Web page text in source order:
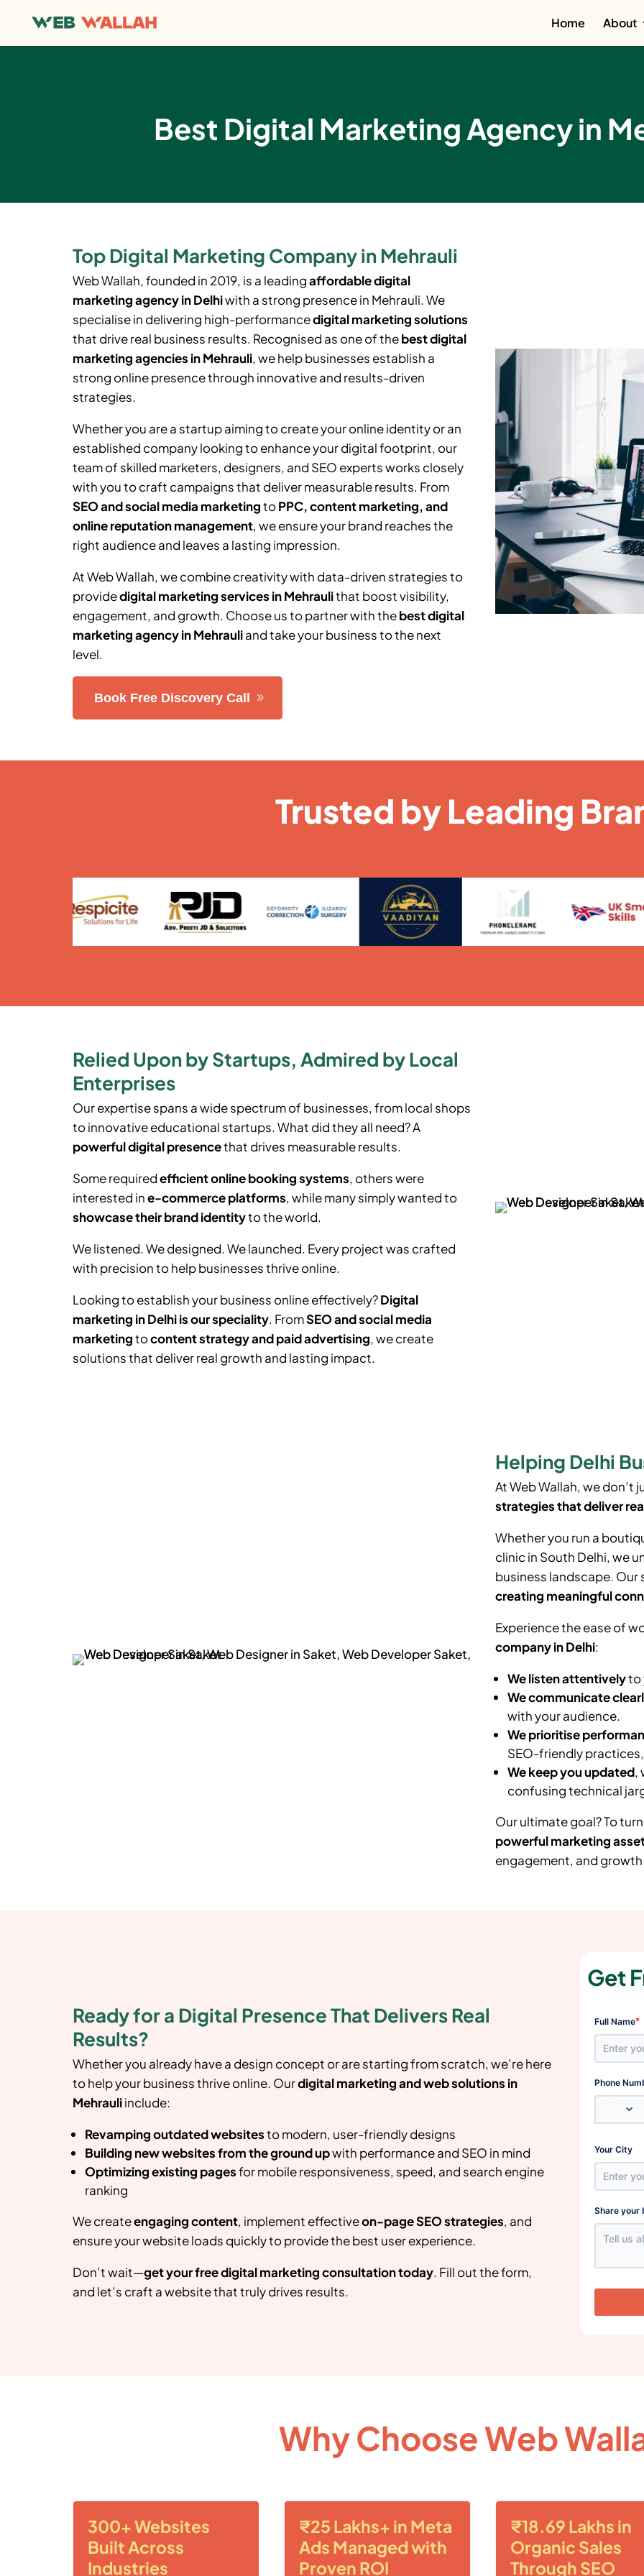
Home About
Best Digital Marketing Agency in
Top Digital Marketing Company in Mehrauli
Web Wallah, founded in 2019, is a leadingaffordable digital
marketing agency in Delhiwith a strong presence in Mehrauli. We
specialise in delivering high-performancedigital marketing solutions
that drive real business results. Recognised as one of thebest digital
marketing agencies inMehrauli, we help businesses establish a
strong online presence through innovative and results-driven
strategies.
Whether you are a startup aiming to create your online identity or an
established company looking to enhance your digital footprint, our
team of skilled marketers, designers, and SEO experts works closely
with you to craft campaigns that deliver measurable results. From
SEO and social media marketingtoPPC, content marketing, and
online reputation management, we ensure your brand reaches the
right audience and leaves a lasting impression.
At Web Wallah, we combine creativity with data-driven strategies to
providedigital marketing services inMehraulithat boost visibility,
engagement, and growth. Choose us to partner with thebest digital
marketing agency inMehrauliand take your business to the next
level.
Book Free Discovery Call
Trusted by Leading
Relied Upon by Startups, Admired by Local
Enterprises
Our expertise spans a wide spectrum of businesses, from local shops
to innovative educational startups. What did they all need? A
powerful digital presencethat drives measurable results.
Some requiredefficient online booking systems, others were
interested ine-commerce platforms, while many simply wanted to
showcase their brand identityto the world.
We listened. We designed. We launched. Every project was crafted
with precision to help businesses thrive online.
Looking to establish your business online effectively?Digital
marketing in Delhi is our speciality. FromSEO and social media
marketingtocontent strategy and paid advertising, we create
solutions that deliver real growth and lasting impact.
Helping Delhi
At Web Wallah, we
strategies that deliver
Whether you run a
clinic in South Delhi, we
business landscape.
creating meaningful
Experience the ease of
company in Delhi:
We listen attentivelyto
We communicate
with your audience.
We prioritise
SEO-friendly
We keep you updated,
confusing technical
Our ultimate goal? To
powerful marketing
engagement, and
Ready for a Digital Presence That Delivers Real
Results?
Whether you already have a design concept or are starting from scratch, we’re here
to help your business thrive online. Ourdigital marketing and web solutions in
Mehrauliinclude:
Revamping outdated websitesto modern, user-friendly designs
Building new websites from the ground upwith performance and SEO in mind
Optimizing existing pagesfor mobile responsiveness, speed, and search engine
ranking
We createengaging content, implement effectiveon-page SEO strategies, and
ensure your website loads quickly to provide the best user experience.
Don’t wait—get your free digital marketing consultation today. Fill out the form,
and let’s craft a website that truly drives results.
Get
Full Name*
Phone
Your City
Share your
Why Choose Web
300+ Websites
Built Across
Industries
₹25 Lakhs+ in Meta
Ads Managed with
Proven ROI
₹18.69 Lakhs in
Organic Sales
Through SEO